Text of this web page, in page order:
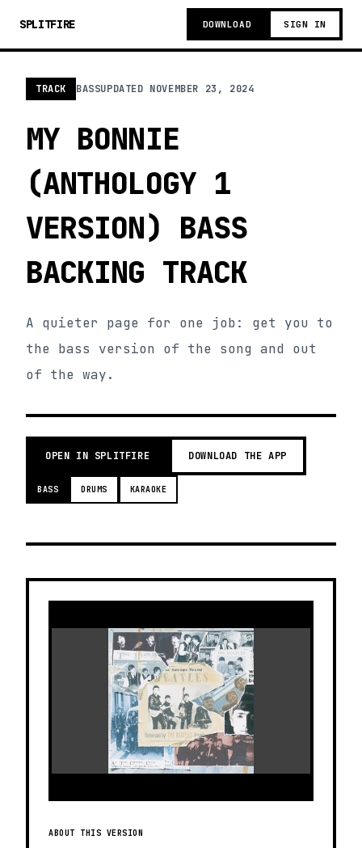
SPLITFIRE DOWNLOAD SIGN IN
TRACK BASSUPDATED NOVEMBER 23, 2024
MY BONNIE
(ANTHOLOGY 1
VERSION) BASS
BACKING TRACK
A quieter page for one job: get you to
the bass version of the song and out
of the way.
OPEN IN SPLITFIRE DOWNLOAD THE APP
BASS DRUMS KARAOKE
ABOUT THIS VERSION